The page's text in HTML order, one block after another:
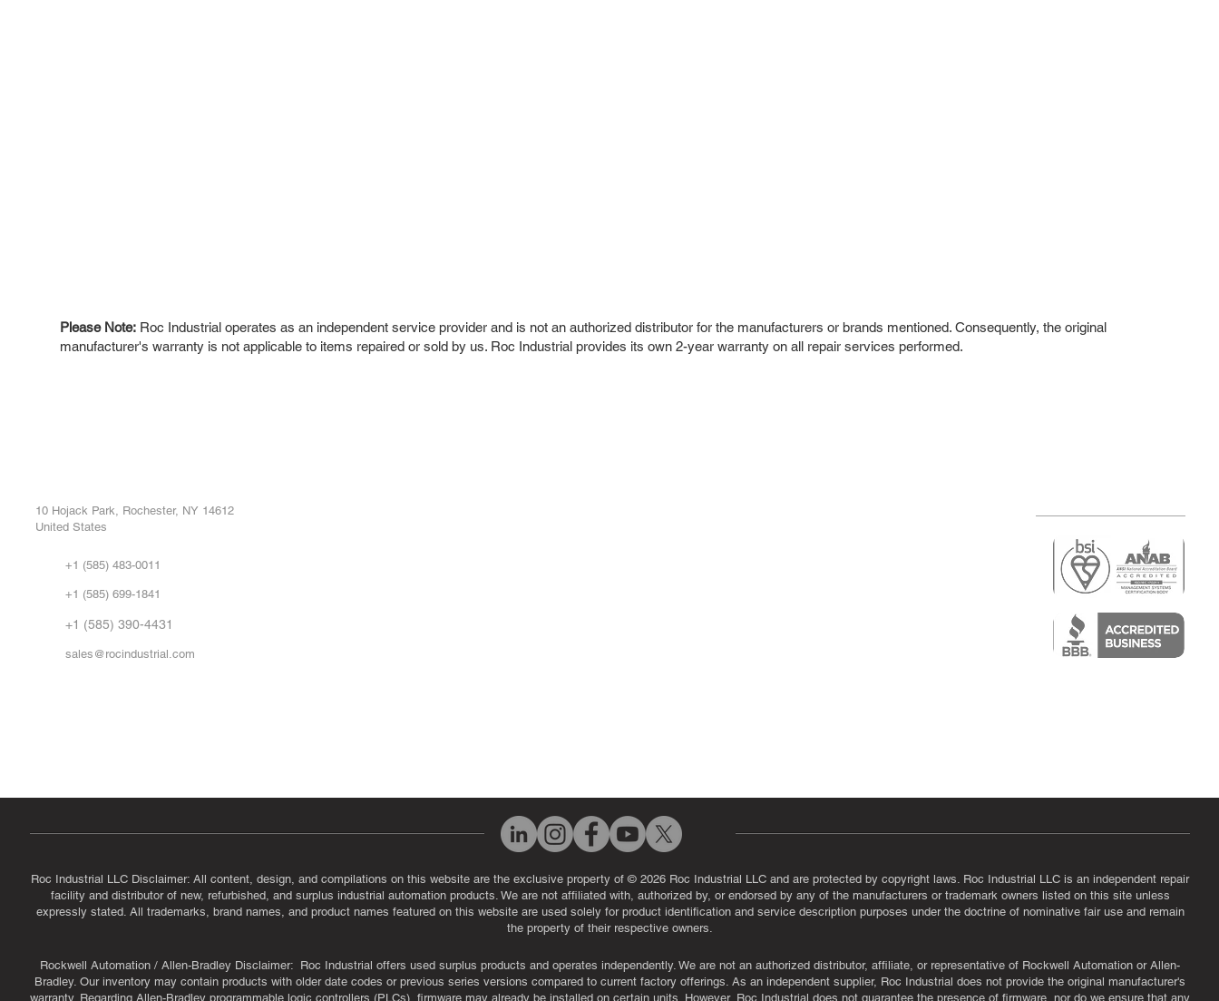
Please Note: Roc Industrial operates as an independent service provider and is not an authorized distributor for the manufacturers or brands mentioned. Consequently, the original
manufacturer's warranty is not applicable to items repaired or sold by us. Roc Industrial provides its own 2-year warranty on all repair services performed.
10 Hojack Park, Rochester, NY 14612
United States
+1 (585) 483-0011
+1 (585) 699-1841
+1 (585) 390-4431
sales@rocindustrial.com
Roc Industrial LLC Disclaimer: All content, design, and compilations on this website are the exclusive property of © 2026 Roc Industrial LLC and are protected by copyright laws. Roc Industrial LLC is an independent repair
facility and distributor of new, refurbished, and surplus industrial automation products. We are not affiliated with, authorized by, or endorsed by any of the manufacturers or trademark owners listed on this site unless
expressly stated. All trademarks, brand names, and product names featured on this website are used solely for product identification and service description purposes under the doctrine of nominative fair use and remain
the property of their respective owners.
Rockwell Automation / Allen-Bradley Disclaimer: Roc Industrial offers used surplus products and operates independently. We are not an authorized distributor, affiliate, or representative of Rockwell Automation or Allen-
Bradley. Our inventory may contain products with older date codes or previous series versions compared to current factory offerings. As an independent supplier, Roc Industrial does not provide the original manufacturer's
warranty. Regarding Allen-Bradley programmable logic controllers (PLCs), firmware may already be installed on certain units. However, Roc Industrial does not guarantee the presence of firmware, nor do we ensure that any